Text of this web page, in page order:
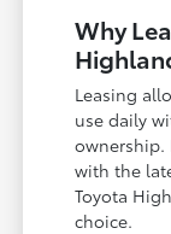
Why
Leasing
use daily
ownership.
with the
Toyota
choice.